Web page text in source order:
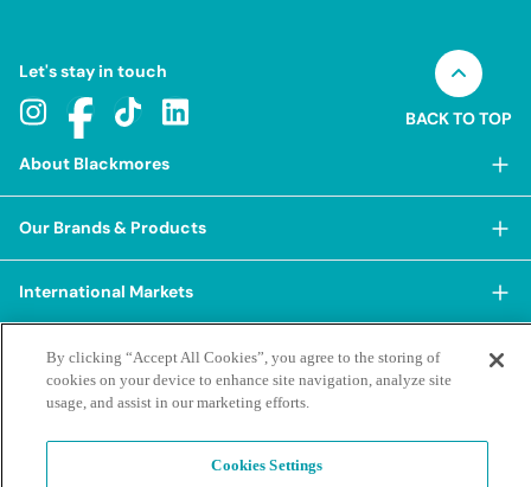
Let's stay in touch
BACK TO TOP
About Blackmores
About Blackmores
Our Approach
Our Impact
Our Sustainability Pillars
Our People & Culture
Our Ambassadors & Partners
Our Brands & Products
Shop Our Products
Shop Best Sellers
BioCeuticals
Blackmores Professional
International Markets
Hong Kong SAR
Terms & Policies
Posting Guidelines
Privacy Policy & Practices
Report a Suspected Adverse Experience
By clicking “Accept All Cookies”, you agree to the storing of
cookies on your device to enhance site navigation, analyze site
usage, and assist in our marketing efforts.
Cookies Settings